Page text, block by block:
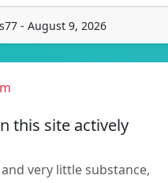
- August 9, 2026
this site actively
very little substance,